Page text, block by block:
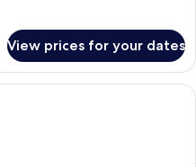
View prices for your dates
A modern hotel room with a bed,